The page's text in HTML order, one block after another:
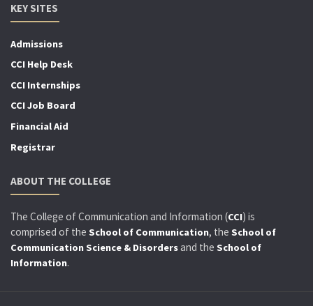
KEY SITES
Admissions
CCI Help Desk
CCI Internships
CCI Job Board
Financial Aid
Registrar
ABOUT THE COLLEGE
The College of Communication and Information (CCI) is
comprised of the School of Communication, the School of
Communication Science & Disordersand the School of
Information.